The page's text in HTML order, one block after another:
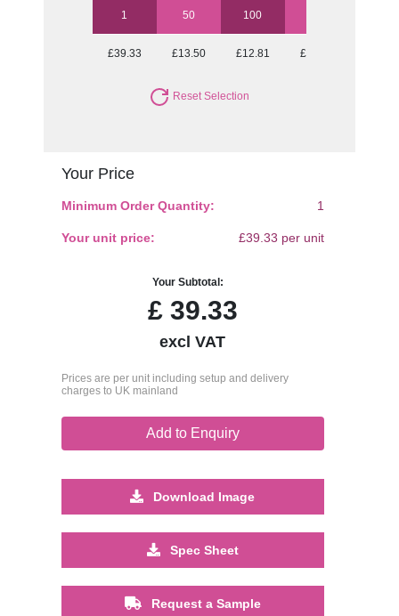
1 50 100
£39.33 £13.50 £12.81 £12.47
Reset Selection
Your Price
Minimum Order Quantity: 1
Your unit price: £39.33 per unit
Your Subtotal:
£39.33
excl VAT
Prices are per unit including setup and delivery
charges to UK mainland
Add to Enquiry
Download Image
Spec Sheet
Request a Sample